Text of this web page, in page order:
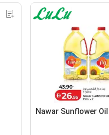
Nawar Sunflower Oil